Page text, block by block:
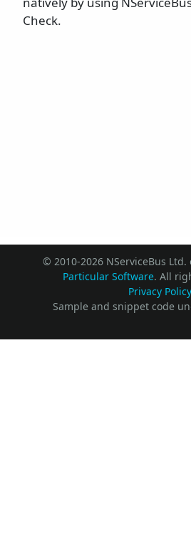
Check.
© 2010-2026 NServiceBus
Particular Software. All
Privacy Policy
Sample and snippet code